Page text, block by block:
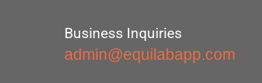
Business Inquiries
admin@equilabapp.com